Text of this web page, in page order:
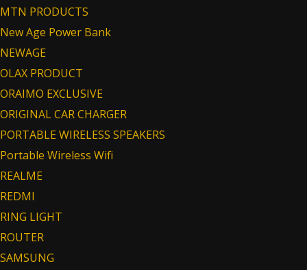
MTN PRODUCTS
New Age Power Bank
NEWAGE
OLAX PRODUCT
ORAIMO EXCLUSIVE
ORIGINAL CAR CHARGER
PORTABLE WIRELESS SPEAKERS
Portable Wireless Wifi
REALME
REDMI
RING LIGHT
ROUTER
SAMSUNG